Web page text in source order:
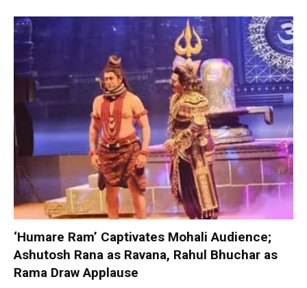
‘Humare Ram’ Captivates Mohali Audience;
Ashutosh Rana as Ravana, Rahul Bhuchar as
Rama Draw Applause